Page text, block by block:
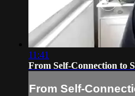
11:41
From Self-Connection to
From Self-